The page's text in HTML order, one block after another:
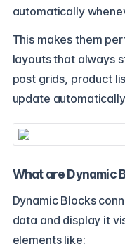
automatically
This makes them
layouts that always
post grids, product
update
What are Dynamic
Dynamic Blocks
data and display it
elements like: